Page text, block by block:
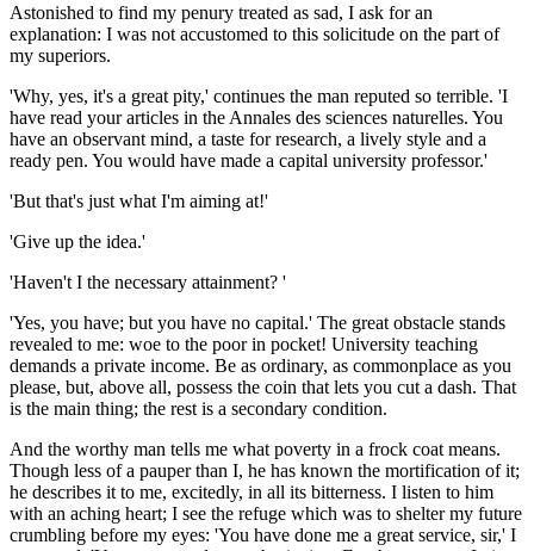
Astonished to find my penury treated as sad, I ask for an
explanation: I was not accustomed to this solicitude on the part of
my superiors.
'Why, yes, it's a great pity,' continues the man reputed so terrible. 'I
have read your articles in the Annales des sciences naturelles. You
have an observant mind, a taste for research, a lively style and a
ready pen. You would have made a capital university professor.'
'But that's just what I'm aiming at!'
'Give up the idea.'
'Haven't I the necessary attainment? '
'Yes, you have; but you have no capital.' The great obstacle stands
revealed to me: woe to the poor in pocket! University teaching
demands a private income. Be as ordinary, as commonplace as you
please, but, above all, possess the coin that lets you cut a dash. That
is the main thing; the rest is a secondary condition.
And the worthy man tells me what poverty in a frock coat means.
Though less of a pauper than I, he has known the mortification of it;
he describes it to me, excitedly, in all its bitterness. I listen to him
with an aching heart; I see the refuge which was to shelter my future
crumbling before my eyes: 'You have done me a great service, sir,' I